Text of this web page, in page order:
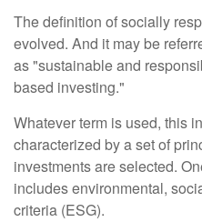
The definition of socially
evolved. And it may be
as "sustainable and
based investing."
Whatever term is used, this
characterized by a set of
investments are selected.
includes environmental,
criteria (ESG).